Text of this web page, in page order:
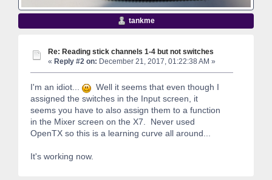
tankme
Re: Reading stick channels 1-4 but not switches
« Reply #2 on: December 21, 2017, 01:22:38 AM »
I'm an idiot...
Well it seems that even though I
assigned the switches in the Input screen, it
seems you have to also assign them to a function
in the Mixer screen on the X7. Never used
OpenTX so this is a learning curve all around...
It's working now.